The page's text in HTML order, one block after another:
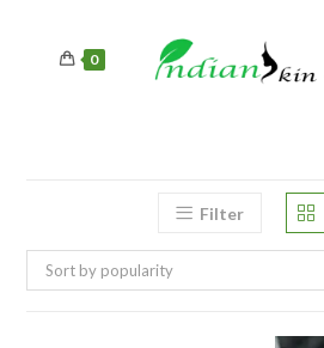
0
Filter
Sort by popularity